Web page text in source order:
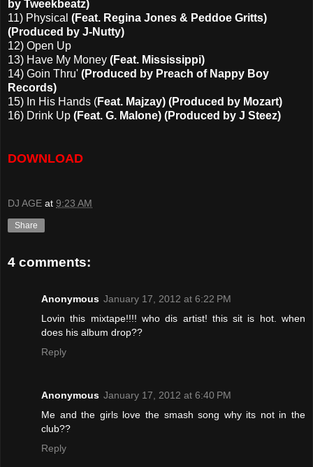
by Tweekbeatz)
11) Physical (Feat. Regina Jones & Peddoe Gritts)
(Produced by J-Nutty)
12) Open Up
13) Have My Money (Feat. Mississippi)
14) Goin Thru' (Produced by Preach of Nappy Boy
Records)
15) In His Hands (Feat. Majzay) (Produced by Mozart)
16) Drink Up (Feat. G. Malone) (Produced by J Steez)
DOWNLOAD
DJ AGE at 9:23 AM
Share
4 comments:
Anonymous January 17, 2012 at 6:22 PM
Lovin this mixtape!!!! who dis artist! this sit is hot. when
does his album drop??
Reply
Anonymous January 17, 2012 at 6:40 PM
Me and the girls love the smash song why its not in the
club??
Reply